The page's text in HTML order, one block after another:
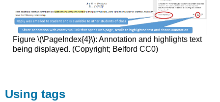
Figure \(\PageIndex{4}\): Annotation and highlights text
being displayed. (Copyright; Belford CC0)
Using tags